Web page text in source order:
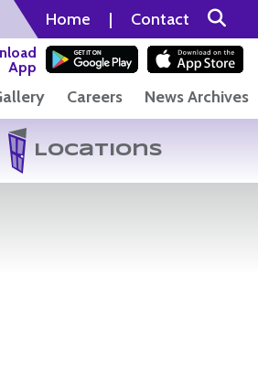
Home | Contact
App
Careers News Archives
Locations